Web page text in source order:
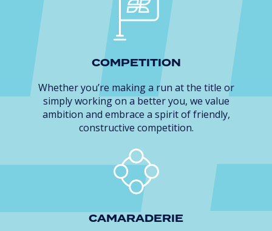
COMPETITION
Whether you’re making a run at the title or
simply working on a better you, we value
ambition and embrace a spirit of friendly,
constructive competition.
CAMARADERIE